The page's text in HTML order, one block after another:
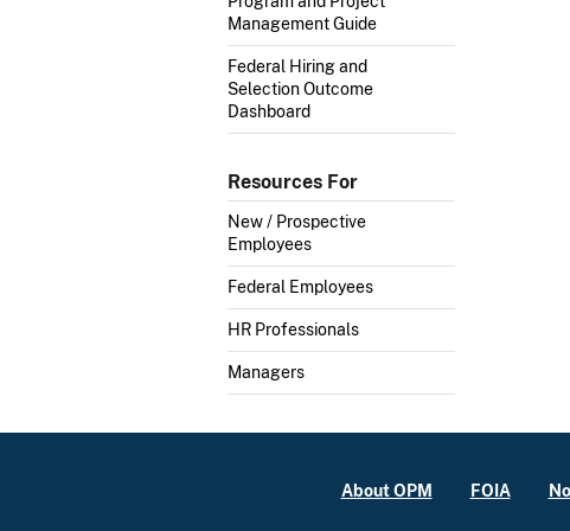
Management Guide
Federal Hiring and
Selection Outcome
Dashboard
Resources For
New / Prospective
Employees
Federal Employees
HR Professionals
Managers
About OPM FOIA